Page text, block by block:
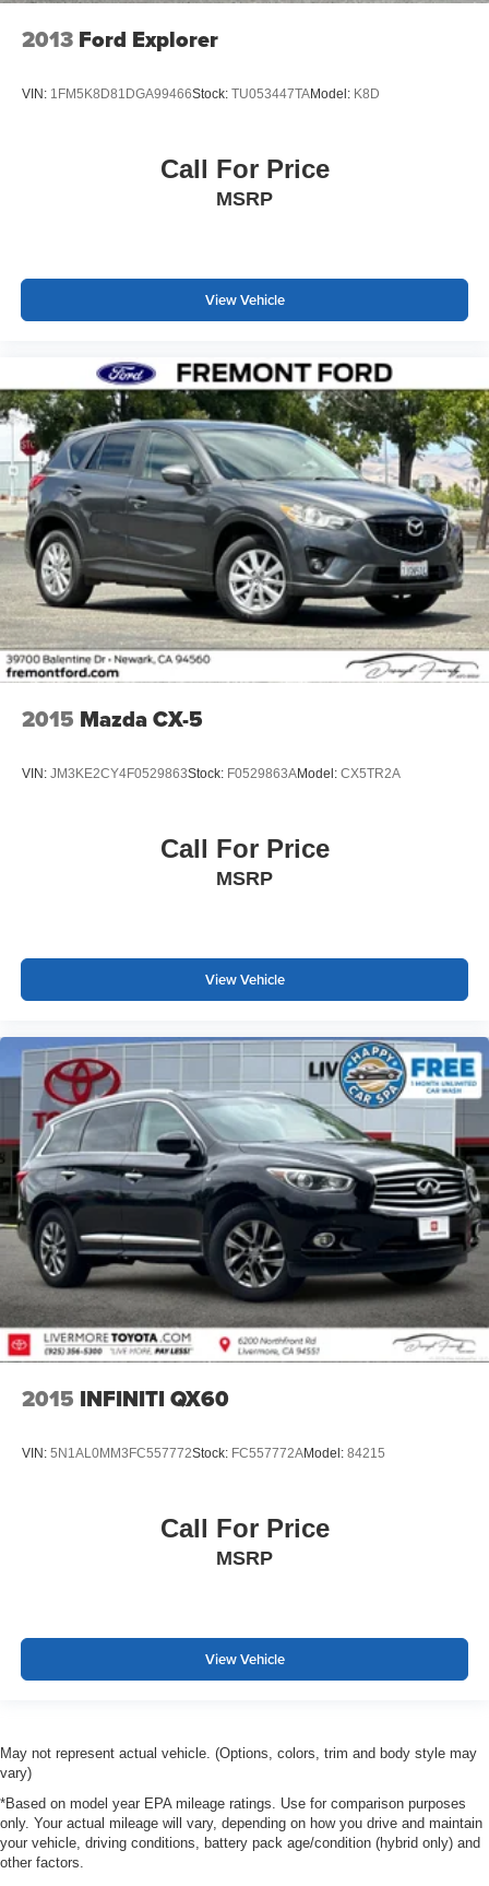
2013 Ford Explorer
VIN: 1FM5K8D81DGA99466Stock: TU053447TAModel: K8D
Call For Price
MSRP
View Vehicle
2015 Mazda CX-5
VIN: JM3KE2CY4F0529863Stock: F0529863AModel: CX5TR2A
Call For Price
MSRP
View Vehicle
2015 INFINITI QX60
VIN: 5N1AL0MM3FC557772Stock: FC557772AModel: 84215
Call For Price
MSRP
View Vehicle
May not represent actual vehicle. (Options, colors, trim and body style may
vary)
*Based on model year EPA mileage ratings. Use for comparison purposes
only. Your actual mileage will vary, depending on how you drive and maintain
your vehicle, driving conditions, battery pack age/condition (hybrid only) and
other factors.